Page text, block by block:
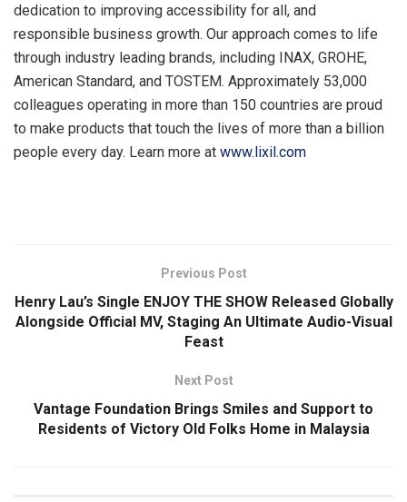
dedication to improving accessibility for all, and
responsible business growth. Our approach comes to life
through industry leading brands, including INAX, GROHE,
American Standard, and TOSTEM. Approximately 53,000
colleagues operating in more than 150 countries are proud
to make products that touch the lives of more than a billion
people every day. Learn more at www.lixil.com
Previous Post
Henry Lau’s Single ENJOY THE SHOW Released Globally
Alongside Official MV, Staging An Ultimate Audio-Visual
Feast
Next Post
Vantage Foundation Brings Smiles and Support to
Residents of Victory Old Folks Home in Malaysia